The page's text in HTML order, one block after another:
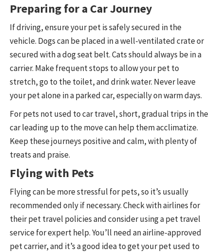
Preparing for a Car Journey
If driving, ensure your pet is safely secured in the
vehicle. Dogs can be placed in a well-ventilated crate or
secured with a dog seat belt. Cats should always be in a
carrier. Make frequent stops to allow your pet to
stretch, go to the toilet, and drink water. Never leave
your pet alone in a parked car, especially on warm days.
For pets not used to car travel, short, gradual trips in the
car leading up to the move can help them acclimatize.
Keep these journeys positive and calm, with plenty of
treats and praise.
Flying with Pets
Flying can be more stressful for pets, so it’s usually
recommended only if necessary. Check with airlines for
their pet travel policies and consider using a pet travel
service for expert help. You’ll need an airline-approved
pet carrier, and it’s a good idea to get your pet used to